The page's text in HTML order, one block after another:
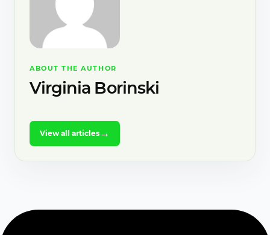
ABOUT THE AUTHOR
Virginia Borinski
View all articles →